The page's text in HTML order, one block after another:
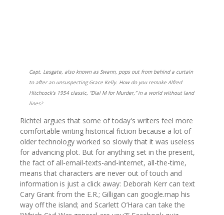
Capt. Lesgate, also known as Swann, pops out from behind a curtain
to after an unsuspecting Grace Kelly. How do you remake Alfred
Hitchcock’s 1954 classic, “Dial M for Murder,” in a world without land
lines?
Richtel argues that some of today's writers feel more
comfortable writing historical fiction because a lot of
older technology worked so slowly that it was useless
for advancing plot. But for anything set in the present,
the fact of all-email-texts-and-internet, all-the-time,
means that characters are never out of touch and
information is just a click away: Deborah Kerr can text
Cary Grant from the E.R.; Gilligan can google.map his
way off the island; and Scarlett O’Hara can take the